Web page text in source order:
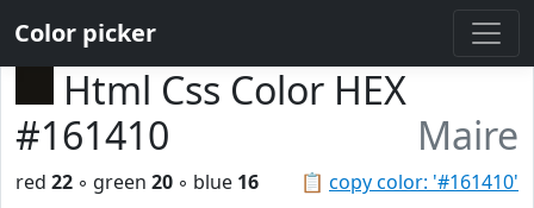
Color picker
Html Css Color HEX
#161410
Maire
📋 copy color: '#161410'
red 22 ◦ green 20 ◦ blue 16